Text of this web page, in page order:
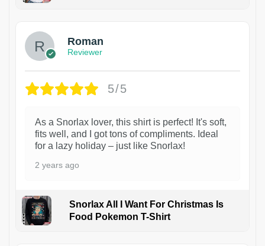
Roman
Reviewer
5/5
As a Snorlax lover, this shirt is perfect! It's soft,
fits well, and I got tons of compliments. Ideal
for a lazy holiday – just like Snorlax!
2 years ago
Snorlax All I Want For Christmas Is
Food Pokemon T-Shirt